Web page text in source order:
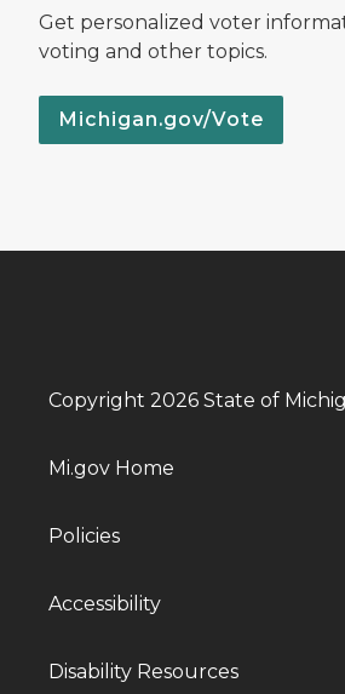
Get personalized voter
voting and other topics.
Michigan.gov/Vote
Copyright 2026 State of
Mi.gov Home
Policies
Accessibility
Disability Resources